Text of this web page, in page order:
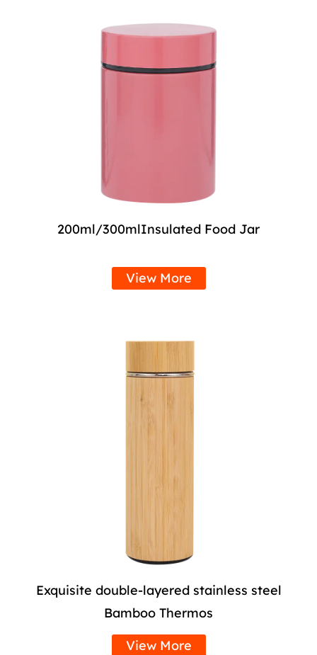
200ml/300mlInsulated Food Jar
View More
Exquisite double-layered stainless steel
Bamboo Thermos
View More